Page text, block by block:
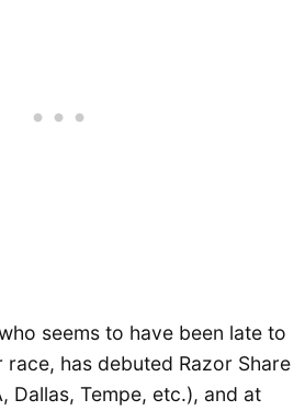
seems to have been late to
has debuted Razor Share
Dallas, Tempe, etc.), and at